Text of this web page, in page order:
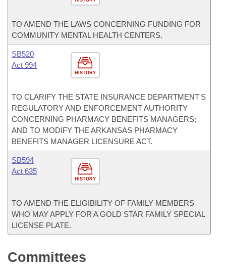
TO AMEND THE LAWS CONCERNING FUNDING FOR
COMMUNITY MENTAL HEALTH CENTERS.
HISTORY
SB520
Act 994
TO CLARIFY THE STATE INSURANCE DEPARTMENT'S
REGULATORY AND ENFORCEMENT AUTHORITY
CONCERNING PHARMACY BENEFITS MANAGERS;
AND TO MODIFY THE ARKANSAS PHARMACY
BENEFITS MANAGER LICENSURE ACT.
HISTORY
SB594
Act 635
TO AMEND THE ELIGIBILITY OF FAMILY MEMBERS
WHO MAY APPLY FOR A GOLD STAR FAMILY SPECIAL
LICENSE PLATE.
Committees